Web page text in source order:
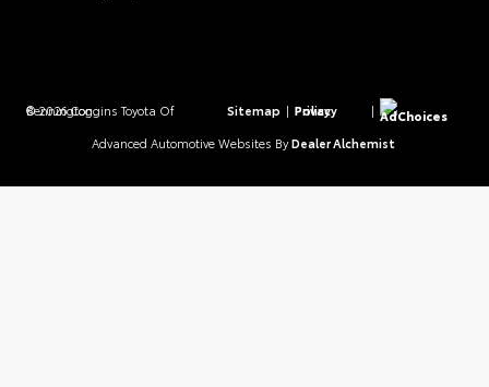
© 2026 Coggins Toyota Of Bennington. Sitemap | Privacy Policy | AdChoices
Advanced Automotive Websites By Dealer Alchemist